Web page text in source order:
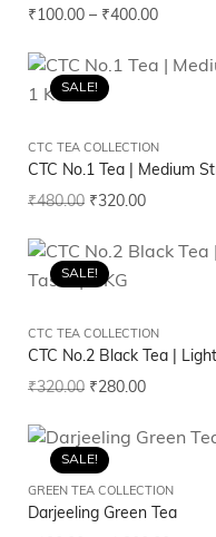
₹100.00 – ₹400.00
SALE!
CTC TEA COLLECTION
CTC No.1 Tea | Medium
₹480.00 ₹320.00
SALE!
CTC TEA COLLECTION
CTC No.2 Black Tea |
₹320.00 ₹280.00
SALE!
GREEN TEA COLLECTION
Darjeeling Green Tea